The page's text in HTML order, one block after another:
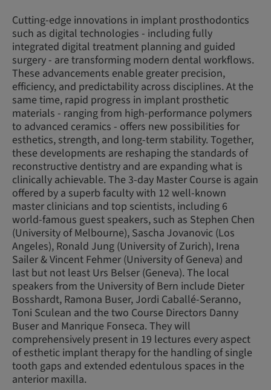
Cutting-edge innovations in implant prosthodontics
such as digital technologies - including fully
integrated digital treatment planning and guided
surgery - are transforming modern dental workflows.
These advancements enable greater precision,
efficiency, and predictability across disciplines. At the
same time, rapid progress in implant prosthetic
materials - ranging from high-performance polymers
to advanced ceramics - offers new possibilities for
esthetics, strength, and long-term stability. Together,
these developments are reshaping the standards of
reconstructive dentistry and are expanding what is
clinically achievable. The 3-day Master Course is again
offered by a superb faculty with 12 well-known
master clinicians and top scientists, including 6
world-famous guest speakers, such as Stephen Chen
(University of Melbourne), Sascha Jovanovic (Los
Angeles), Ronald Jung (University of Zurich), Irena
Sailer & Vincent Fehmer (University of Geneva) and
last but not least Urs Belser (Geneva). The local
speakers from the University of Bern include Dieter
Bosshardt, Ramona Buser, Jordi Caballé-Seranno,
Toni Sculean and the two Course Directors Danny
Buser and Manrique Fonseca. They will
comprehensively present in 19 lectures every aspect
of esthetic implant therapy for the handling of single
tooth gaps and extended edentulous spaces in the
anterior maxilla.